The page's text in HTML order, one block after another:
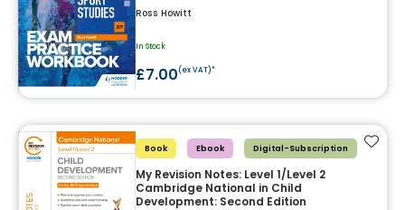
Ross Howitt
In Stock
£7.00(ex VAT)*
Book Ebook Digital-Subscription
My Revision Notes: Level 1/Level 2
Cambridge National in Child
Development: Second Edition
Add